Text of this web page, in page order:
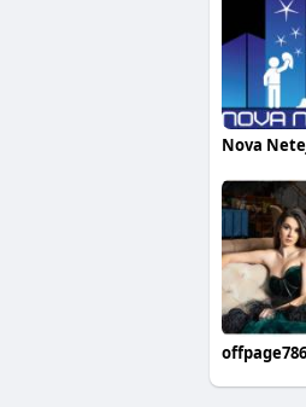
Nova
offpage786